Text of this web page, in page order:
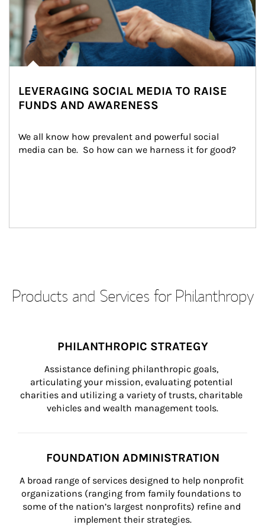
LEVERAGING SOCIAL MEDIA TO RAISE
FUNDS AND AWARENESS
We all know how prevalent and powerful social
media can be.  So how can we harness it for good?
Products and Services for Philanthropy
PHILANTHROPIC STRATEGY
Assistance defining philanthropic goals,
articulating your mission, evaluating potential
charities and utilizing a variety of trusts, charitable
vehicles and wealth management tools.
FOUNDATION ADMINISTRATION
A broad range of services designed to help nonprofit
organizations (ranging from family foundations to
some of the nation’s largest nonprofits) refine and
implement their strategies.